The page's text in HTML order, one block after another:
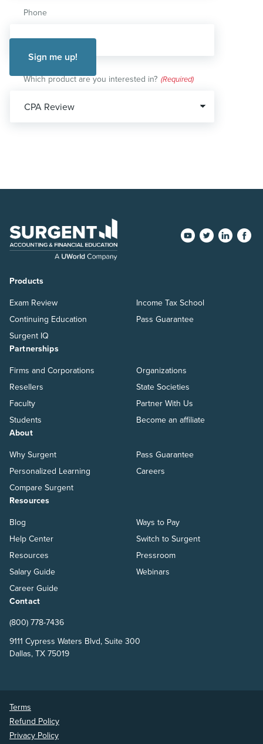
Phone
Which product are you interested in? (Required)
Products
Exam Review
Continuing Education
Surgent IQ
Income Tax School
Pass Guarantee
Partnerships
Firms and Corporations
Resellers
Faculty
Students
Organizations
State Societies
Partner With Us
Become an affiliate
About
Why Surgent
Personalized Learning
Compare Surgent
Pass Guarantee
Careers
Resources
Blog
Help Center
Resources
Salary Guide
Career Guide
Ways to Pay
Switch to Surgent
Pressroom
Webinars
Contact
(800) 778-7436
9111 Cypress Waters Blvd, Suite 300
Dallas, TX 75019
Terms
Refund Policy
Privacy Policy